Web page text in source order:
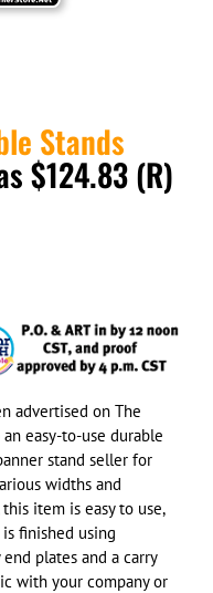
Stands
$124.83 (R)
advertised on The
easy-to-use durable
stand seller for
widths and
item is easy to use,
finished using
plates and a carry
with your company or